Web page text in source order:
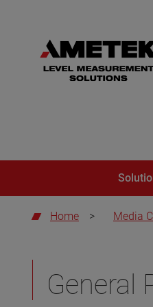
Home > Media
General